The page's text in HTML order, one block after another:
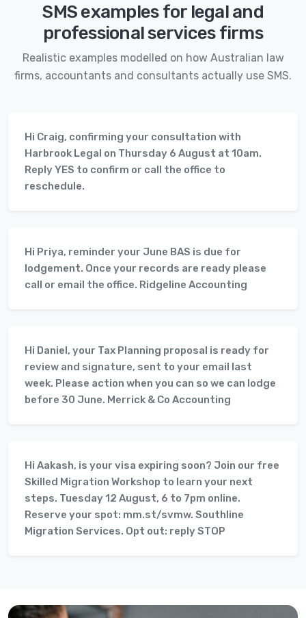
SMS examples for legal and
professional services firms
Realistic examples modelled on how Australian law
firms, accountants and consultants actually use SMS.
Hi Craig, confirming your consultation with
Harbrook Legal on Thursday 6 August at 10am.
Reply YES to confirm or call the office to
reschedule.
Hi Priya, reminder your June BAS is due for
lodgement. Once your records are ready please
call or email the office. Ridgeline Accounting
Hi Daniel, your Tax Planning proposal is ready for
review and signature, sent to your email last
week. Please action when you can so we can lodge
before 30 June. Merrick & Co Accounting
Hi Aakash, is your visa expiring soon? Join our free
Skilled Migration Workshop to learn your next
steps. Tuesday 12 August, 6 to 7pm online.
Reserve your spot: mm.st/svmw. Southline
Migration Services. Opt out: reply STOP